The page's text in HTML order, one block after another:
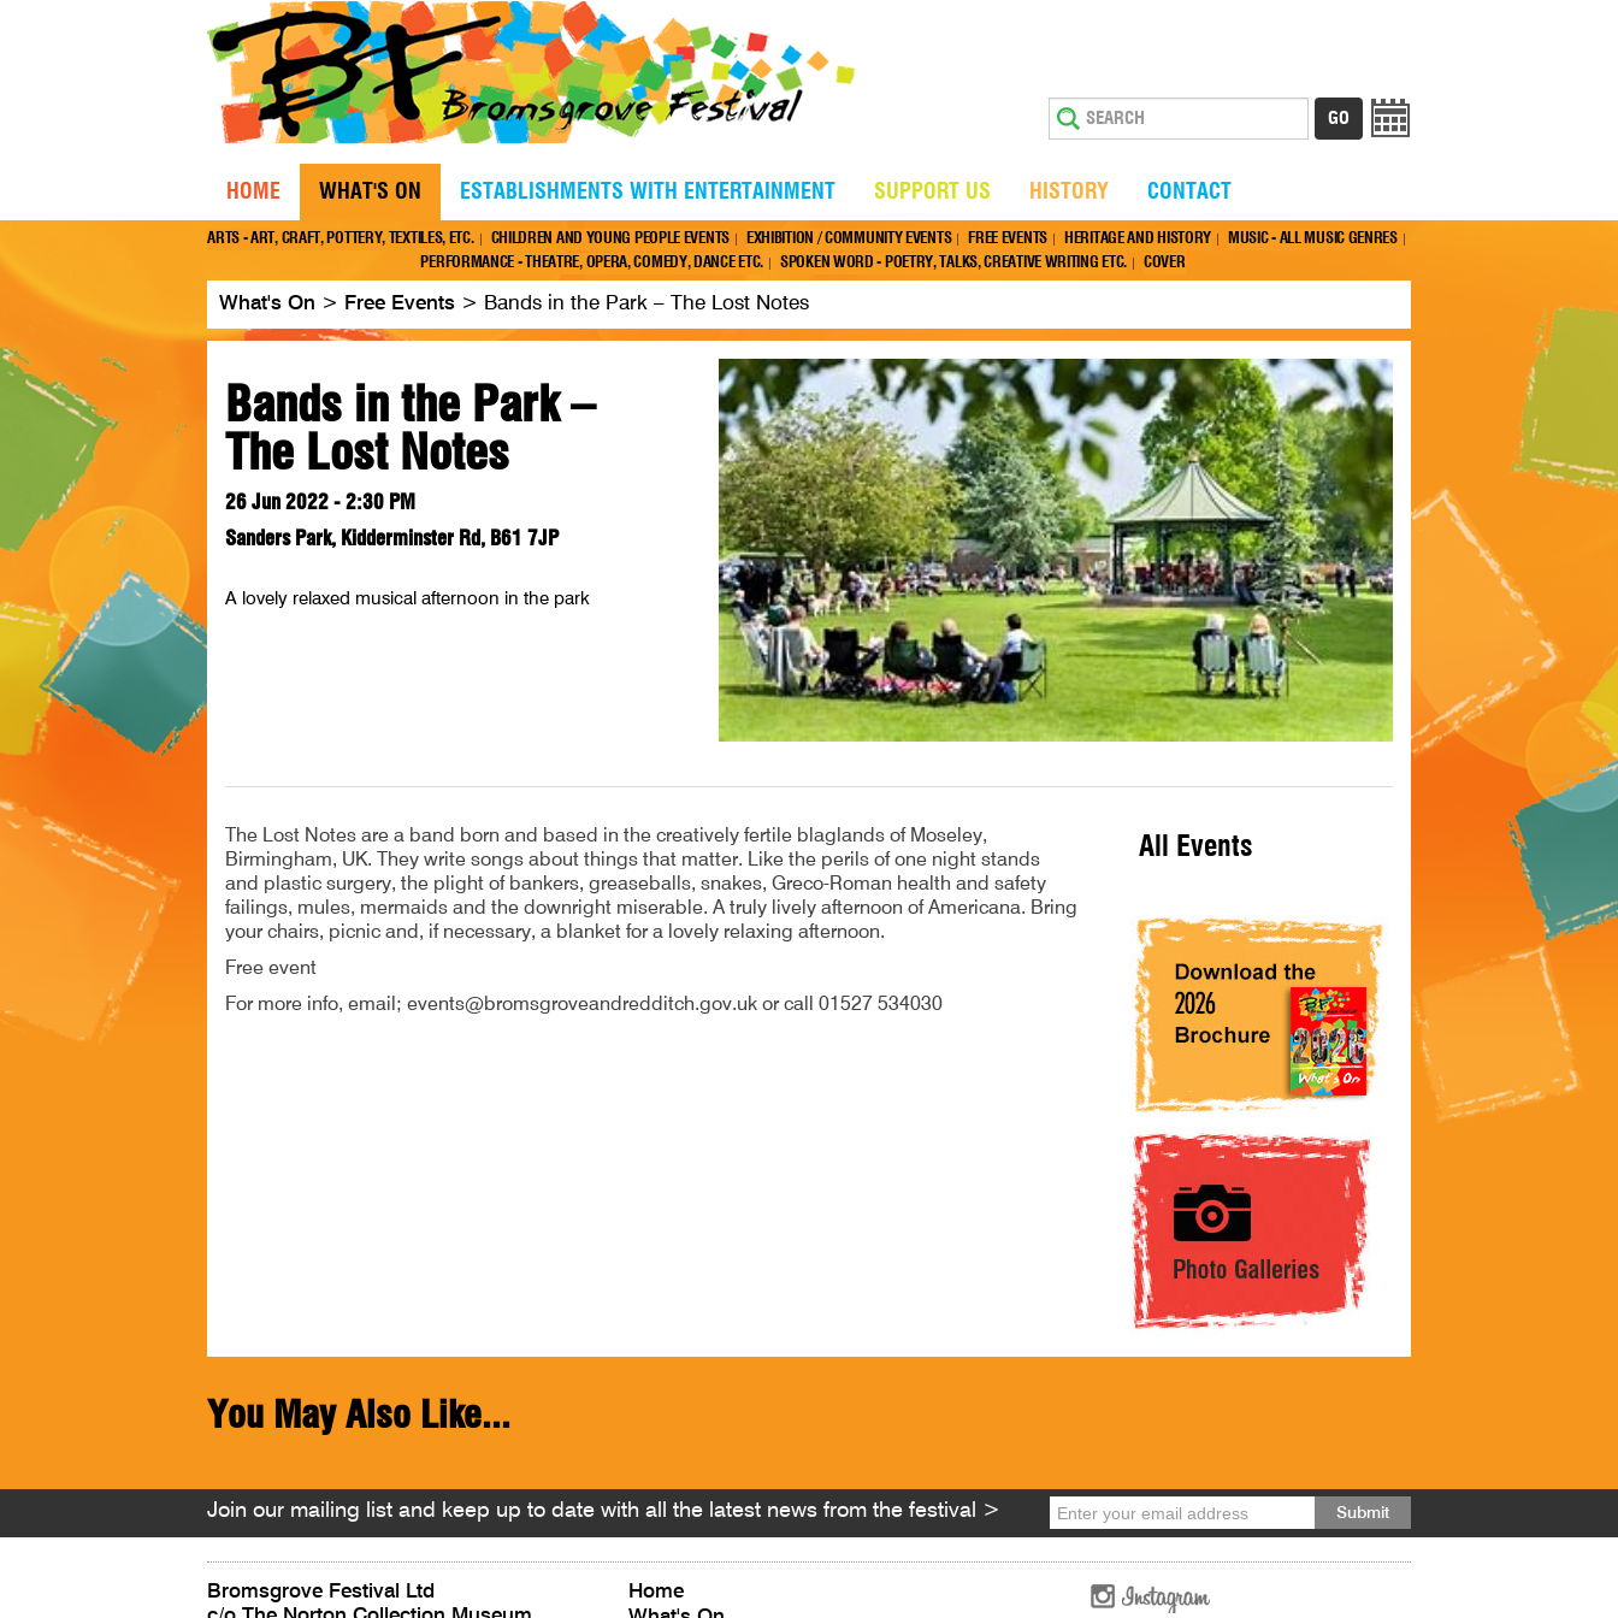
HOME WHAT'S ON
ARTS - ART, CRAFT, POTTERY, TEXTILES, ETC. CHILDREN AND YOUNG PEOPLE EVENTS EXHIBITION / COMMUNITY EVENTS FREE EVENTS HERITAGE AND HISTORY
MUSIC - ALL MUSIC GENRES
PERFORMANCE - THEATRE, OPERA, COMEDY, DANCE ETC.
SPOKEN WORD - POETRY, TALKS, CREATIVE WRITING ETC. COVER
ESTABLISHMENTS WITH ENTERTAINMENT SUPPORT US HISTORY CONTACT
What's On > Free Events > Bands in the Park – The Lost Notes
Bands in the Park –
The Lost Notes
26 Jun 2022 - 2:30 PM
Sanders Park, Kidderminster Rd, B61 7JP
A lovely relaxed musical afternoon in the park
The Lost Notes are a band born and based in the creatively fertile blaglands of Moseley,
Birmingham, UK. They write songs about things that matter. Like the perils of one night stands
and plastic surgery, the plight of bankers, greaseballs, snakes, Greco-Roman health and safety
failings, mules, mermaids and the downright miserable. A truly lively afternoon of Americana. Bring
your chairs, picnic and, if necessary, a blanket for a lovely relaxing afternoon.
Free event
For more info, email; events@bromsgroveandredditch.gov.uk or call 01527 534030
All Events
You May Also Like...
Join our mailing list and keep up to date with all the latest news from the festival >
Bromsgrove Festival Ltd
Home